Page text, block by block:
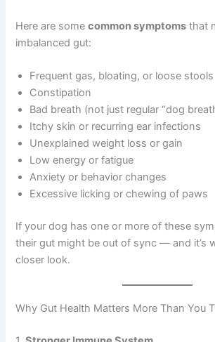
Here are somecommon symptoms that
imbalanced gut:
Frequent gas, bloating, or loose stools
Constipation
Bad breath (not just regular “dog
Itchy skin or recurring ear infections
Unexplained weight loss or gain
Low energy or fatigue
Anxiety or behavior changes
Excessive licking or chewing of paws
If your dog has one or more of these
their gut might be out of sync — and it’s
closer look.
Why Gut Health Matters More Than You